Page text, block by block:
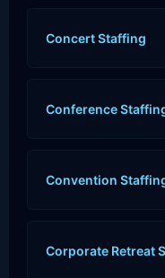
Concert Staffing
Conference
Convention
Corporate Retreat